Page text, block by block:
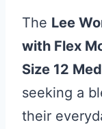
The Lee
with Flex
Size 12
seeking a
their